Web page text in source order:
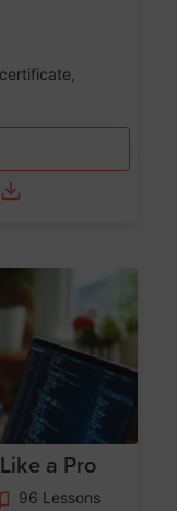
Age 5-17
a Pro
96 Lessons